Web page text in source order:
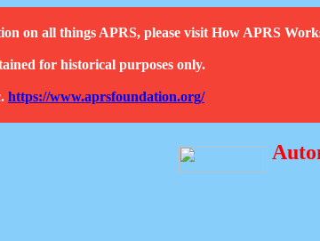
on all things APRS, please visit How APRS
for historical purposes only.
https://www.aprsfoundation.org/